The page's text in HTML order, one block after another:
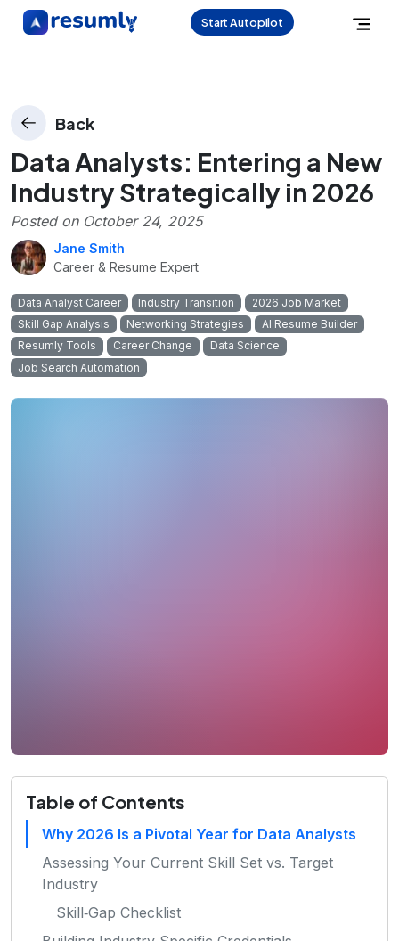
Start Autopilot
Back
Data Analysts: Entering a New
Industry Strategically in 2026
Posted on October 24, 2025
Jane Smith
Career & Resume Expert
Data Analyst Career Industry Transition
2026 Job Market
Skill Gap Analysis
Networking Strategies
AI Resume Builder
Resumly Tools
Career Change
Data Science
Job Search Automation
Table of Contents
Why 2026 Is a Pivotal Year for Data Analysts
Assessing Your Current Skill Set vs. Target
Industry
Skill‑Gap Checklist